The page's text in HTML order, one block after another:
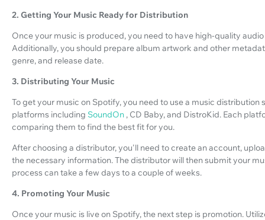
2. Getting Your Music Ready for Distribution
Once your music is produced, you need to have high-quality
Additionally, you should prepare album artwork and other
genre, and release date.
3. Distributing Your Music
To get your music on Spotify, you need to use a music distribution
platforms including SoundOn , CD Baby, and DistroKid. Each
comparing them to find the best fit for you.
After choosing a distributor, you'll need to create an account,
the necessary information. The distributor will then submit your
process can take a few days to a couple of weeks.
4. Promoting Your Music
Once your music is live on Spotify, the next step is promotion.